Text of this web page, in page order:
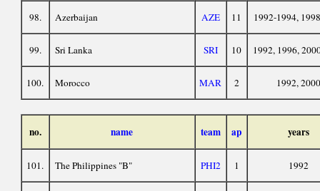
98. Azerbaijan AZE 11 1992-1994,
99. Sri Lanka SRI 10 1992, 1996,
100. Morocco MAR 2 1992, 2000
no. name team ap years
101. The Philippines "B" PHI2 1 1992